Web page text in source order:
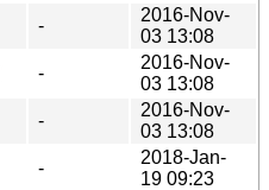
-
2016-Nov-
03 13:08
-
2016-Nov-
03 13:08
-
2016-Nov-
03 13:08
-
2018-Jan-
19 09:23